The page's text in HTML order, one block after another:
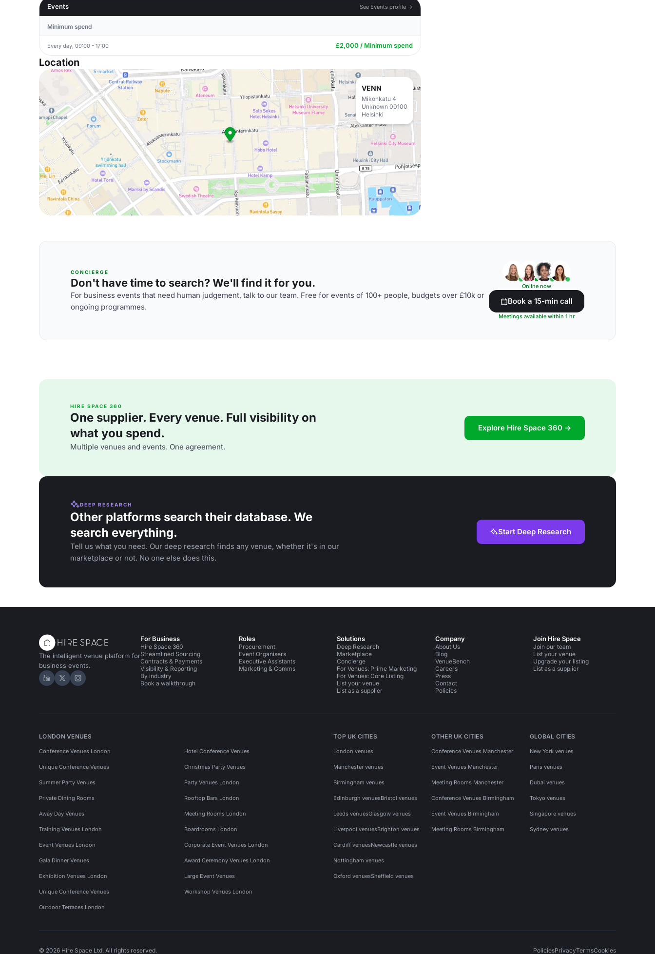
Events
See Events profile →
Minimum spend
Every day, 09:00 - 17:00 £2,000 / Minimum spend
Location
VENN
Mikonkatu 4
Unknown 00100
Helsinki
CONCIERGE
Don't have time to search? We'll find it for you.
For business events that need human judgement, talk to our team. Free for events of 100+ people, budgets over £10k or
ongoing programmes.
Online now
Book a 15-min call
Meetings available within 1 hr
HIRE SPACE 360
One supplier. Every venue. Full visibility on
what you spend.
Multiple venues and events. One agreement.
Explore Hire Space 360 →
DEEP RESEARCH
Other platforms search their database. We
search everything.
Tell us what you need. Our deep research finds any venue, whether it's in our
marketplace or not. No one else does this.
Start Deep Research
The intelligent venue platform for
business events.
Hire Space on LinkedIn
Hire Space on X
Hire Space on Instagram
For Business
Hire Space 360
Streamlined Sourcing
Contracts & Payments
Visibility & Reporting
By industry
Book a walkthrough
Roles
Procurement
Event Organisers
Executive Assistants
Marketing & Comms
Solutions
Deep Research
Marketplace
Concierge
For Venues: Prime Marketing
For Venues: Core Listing
List your venue
List as a supplier
Company
About Us
Blog
VenueBench
Careers
Press
Contact
Policies
Join Hire Space
Join our team
List your venue
Upgrade your listing
List as a supplier
LONDON VENUES
Conference Venues London Hotel Conference Venues
Unique Conference Venues Christmas Party Venues
Summer Party Venues Party Venues London
Private Dining Rooms Rooftop Bars London
Away Day Venues Meeting Rooms London
Training Venues London Boardrooms London
Event Venues London Corporate Event Venues London
Gala Dinner Venues Award Ceremony Venues London
Exhibition Venues London Large Event Venues
Unique Conference Venues Workshop Venues London
Outdoor Terraces London
TOP UK CITIES
London venues
Manchester venues
Birmingham venues
Edinburgh venuesBristol venues
Leeds venuesGlasgow venues
Liverpool venuesBrighton venues
Cardiff venuesNewcastle venues
Nottingham venues
Oxford venuesSheffield venues
OTHER UK CITIES
Conference Venues Manchester
Event Venues Manchester
Meeting Rooms Manchester
Conference Venues Birmingham
Event Venues Birmingham
Meeting Rooms Birmingham
GLOBAL CITIES
New York venues
Paris venues
Dubai venues
Tokyo venues
Singapore venues
Sydney venues
© 2026 Hire Space Ltd. All rights reserved. PoliciesPrivacyTermsCookies